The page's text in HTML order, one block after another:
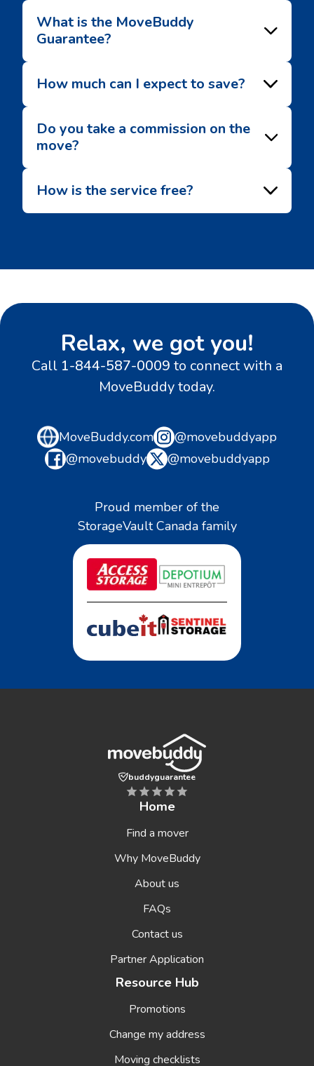
What is the MoveBuddy
Guarantee?
How much can I expect to save?
Do you take a commission on the
move?
How is the service free?
Relax, we got you!
Call 1-844-587-0009 to connect with a
MoveBuddy today.
MoveBuddy.com
@movebuddyapp
@movebuddy
@movebuddyapp
Proud member of the
StorageVault Canada family
Home
Find a mover
Why MoveBuddy
About us
FAQs
Contact us
Partner Application
Resource Hub
Promotions
Change my address
Moving checklists
buddyguarantee